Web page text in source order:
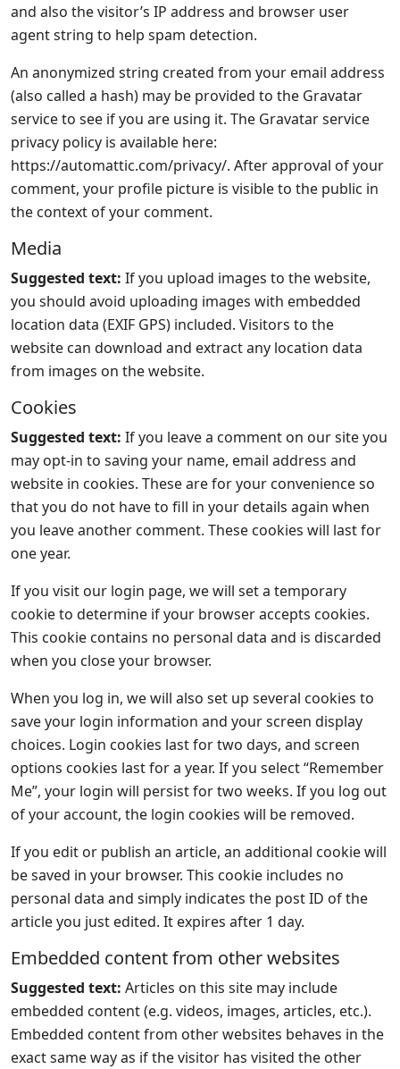
and also the visitor’s IP address and browser user
agent string to help spam detection.
An anonymized string created from your email address
(also called a hash) may be provided to the Gravatar
service to see if you are using it. The Gravatar service
privacy policy is available here:
https://automattic.com/privacy/. After approval of your
comment, your profile picture is visible to the public in
the context of your comment.
Media
Suggested text: If you upload images to the website,
you should avoid uploading images with embedded
location data (EXIF GPS) included. Visitors to the
website can download and extract any location data
from images on the website.
Cookies
Suggested text: If you leave a comment on our site you
may opt-in to saving your name, email address and
website in cookies. These are for your convenience so
that you do not have to fill in your details again when
you leave another comment. These cookies will last for
one year.
If you visit our login page, we will set a temporary
cookie to determine if your browser accepts cookies.
This cookie contains no personal data and is discarded
when you close your browser.
When you log in, we will also set up several cookies to
save your login information and your screen display
choices. Login cookies last for two days, and screen
options cookies last for a year. If you select “Remember
Me”, your login will persist for two weeks. If you log out
of your account, the login cookies will be removed.
If you edit or publish an article, an additional cookie will
be saved in your browser. This cookie includes no
personal data and simply indicates the post ID of the
article you just edited. It expires after 1 day.
Embedded content from other websites
Suggested text: Articles on this site may include
embedded content (e.g. videos, images, articles, etc.).
Embedded content from other websites behaves in the
exact same way as if the visitor has visited the other